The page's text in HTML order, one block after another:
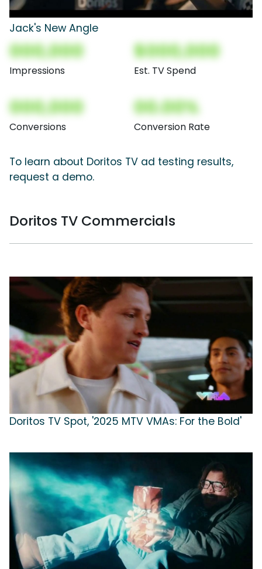
Jack's New Angle
000,000
Impressions
$000,000
Est. TV Spend
000,000
Conversions
00.00%
Conversion Rate
To learn about Doritos TV ad testing results,
request a demo.
Doritos TV Commercials
Doritos TV Spot, '2025 MTV VMAs: For the Bold'